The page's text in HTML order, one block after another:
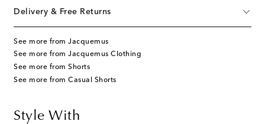
Delivery & Free Returns
See more from Jacquemus
See more from Jacquemus Clothing
See more from Shorts
See more from Casual Shorts
Style With